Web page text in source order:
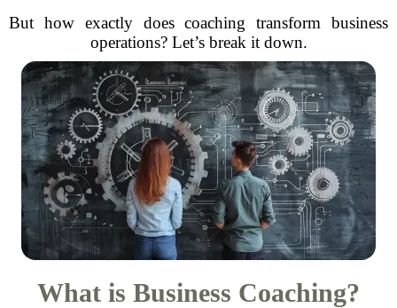
But how exactly does coaching transform business
operations? Let’s break it down.
What is Business Coaching?